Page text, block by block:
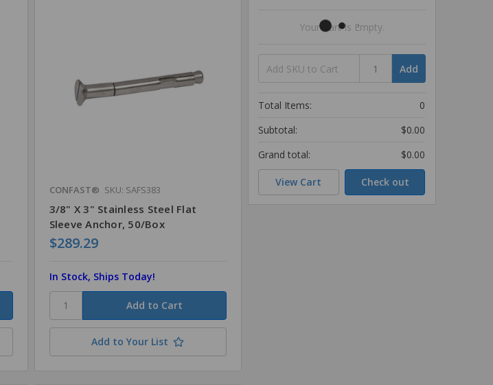
CONFAST® SKU: SAFS383
3/8" X 3" Stainless Steel Flat
Sleeve Anchor, 50/Box
$289.29
In Stock, Ships Today!
Add to Your List
Your Cart Is Empty.
Add
Total Items:
0
Subtotal:
$0.00
Grand total:
$0.00
View Cart Check out